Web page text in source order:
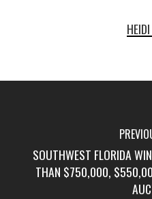
SOUTHWEST FLORIDA
THAN $750,000,